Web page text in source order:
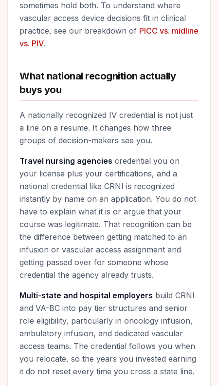
sometimes hold both. To understand where
vascular access device decisions fit in clinical
practice, see our breakdown of PICC vs. midline
vs. PIV.
What national recognition actually
buys you
A nationally recognized IV credential is not just
a line on a resume. It changes how three
groups of decision-makers see you.
Travel nursing agencies credential you on
your license plus your certifications, and a
national credential like CRNI is recognized
instantly by name on an application. You do not
have to explain what it is or argue that your
course was legitimate. That recognition can be
the difference between getting matched to an
infusion or vascular access assignment and
getting passed over for someone whose
credential the agency already trusts.
Multi-state and hospital employers build CRNI
and VA-BC into pay tier structures and senior
role eligibility, particularly in oncology infusion,
ambulatory infusion, and dedicated vascular
access teams. The credential follows you when
you relocate, so the years you invested earning
it do not reset every time you cross a state line.